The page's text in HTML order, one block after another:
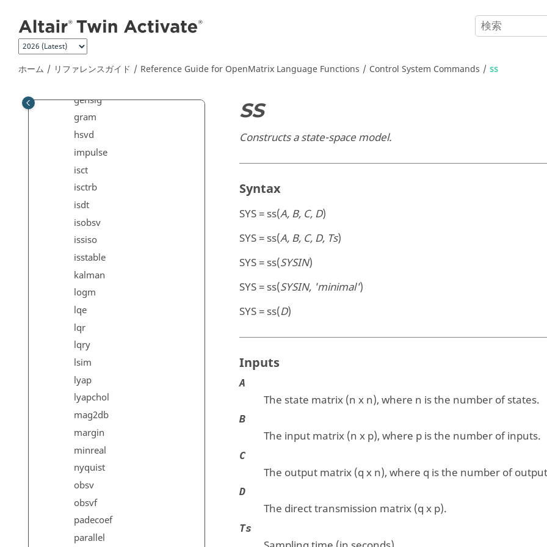
ホーム リファレンスガイド Reference Guide for OpenMatrix Language Functions Control System Commands ss
esort
estim
expm
gensig
gram
hsvd
impulse
isct
isctrb
isdt
isobsv
issiso
isstable
kalman
logm
lqe
lqr
lqry
lsim
lyap
lyapchol
mag2db
margin
minreal
nyquist
obsv
obsvf
padecoef
parallel
SS
Constructs a state-space model.
Syntax
SYS = ss(A, B, C, D)
SYS = ss(A, B, C, D, Ts)
SYS = ss(SYSIN)
SYS = ss(SYSIN, 'minimal')
SYS = ss(D)
Inputs
A
The state matrix (n x n), where n is the number of states.
B
The input matrix (n x p), where p is the number of inputs.
C
The output matrix (q x n), where q is the number of
D
The direct transmission matrix (q x p).
Ts